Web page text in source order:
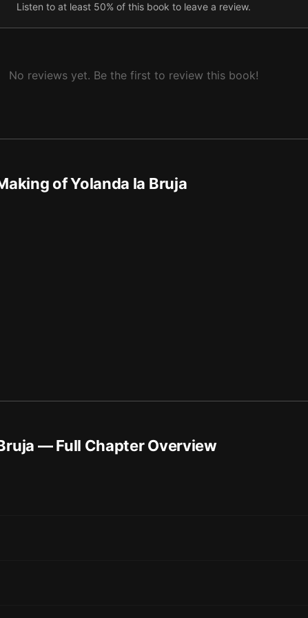
Listen to at least 50% of this book to leave a review.
No reviews yet. Be the first to review this book!
of Yolanda la Bruja
— Full Chapter Overview